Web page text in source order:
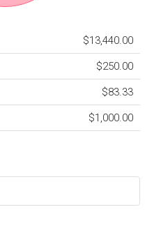
$13,440.00
$250.00
$83.33
$1,000.00